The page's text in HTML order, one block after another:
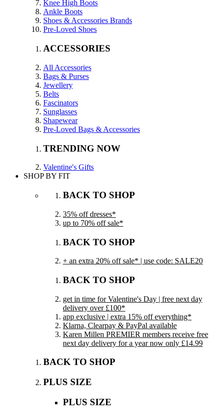
Knee High Boots
Ankle Boots
Shoes & Accessories Brands
Pre-Loved Shoes
ACCESSORIES
All Accessories
Bags & Purses
Jewellery
Belts
Fascinators
Sunglasses
Shapewear
Pre-Loved Bags & Accessories
TRENDING NOW
Valentine's Gifts
SHOP BY FIT
BACK TO SHOP
35% off dresses*
up to 70% off sale*
BACK TO SHOP
+ an extra 20% off sale* | use code: SALE20
BACK TO SHOP
get in time for Valentine's Day | free next day
delivery over £100*
app exclusive | extra 15% off everything*
Klarna, Clearpay & PayPal available
Karen Millen PREMIER members receive free
next day delivery for a year now only £14.99
BACK TO SHOP
PLUS SIZE
PLUS SIZE